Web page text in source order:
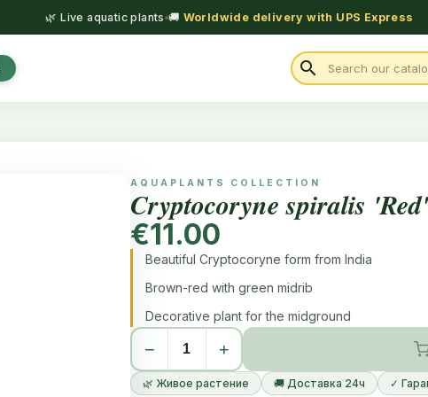
🌿 Live aquatic plants 🚚 Worldwide delivery with UPS Express
search
AQUAPLANTS COLLECTION
Cryptocoryne spiralis 'Red'
€11.00
Beautiful Cryptocoryne form from India
Brown-red with green midrib
Decorative plant for the midground
− +
🌿 Живое растение 🚚 Доставка 24ч ✓